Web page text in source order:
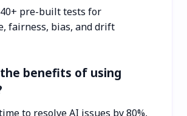
pre-built tests for
fairness, bias, and drift
benefits of using
to resolve AI issues by 80%,